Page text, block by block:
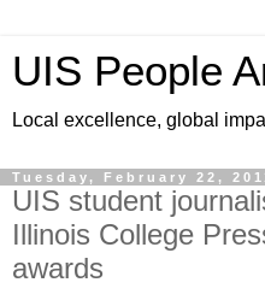
UIS People
Local excellence, global
Tuesday, February 22,
UIS student
Illinois College
awards